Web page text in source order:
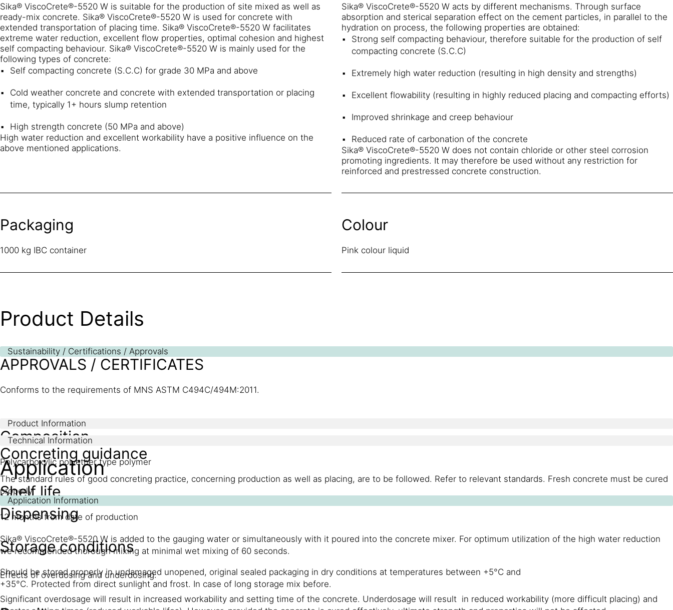
Sika® ViscoCrete®-5520 W is suitable for the production of site mixed as well as
ready-mix concrete. Sika® ViscoCrete®-5520 W is used for concrete with
extended transportation of placing time. Sika® ViscoCrete®-5520 W facilitates
extreme water reduction, excellent flow properties, optimal cohesion and highest
self compacting behaviour. Sika® ViscoCrete®-5520 W is mainly used for the
following types of concrete:
Self compacting concrete (S.C.C) for grade 30 MPa and above
Cold weather concrete and concrete with extended transportation or placing
time, typically 1+ hours slump retention
High strength concrete (50 MPa and above)
High water reduction and excellent workability have a positive influence on the
above mentioned applications.
Sika® ViscoCrete®-5520 W acts by different mechanisms. Through surface
absorption and sterical separation effect on the cement particles, in parallel to the
hydration on process, the following properties are obtained:
Strong self compacting behaviour, therefore suitable for the production of self
compacting concrete (S.C.C)
Extremely high water reduction (resulting in high density and strengths)
Excellent flowability (resulting in highly reduced placing and compacting efforts)
Improved shrinkage and creep behaviour
Reduced rate of carbonation of the concrete
Sika® ViscoCrete®-5520 W does not contain chloride or other steel corrosion
promoting ingredients. It may therefore be used without any restriction for
reinforced and prestressed concrete construction.
Packaging
1000 kg IBC container
Colour
Pink colour liquid
Product Details
Sustainability / Certifications / Approvals
APPROVALS / CERTIFICATES
Conforms to the requirements of MNS ASTM C494C/494M:2011.
Product Information
Composition
Polycarboxylic polyether type polymer
Shelf life
12 months from date of production
Storage conditions
Should be stored properly in undamaged unopened, original sealed packaging in dry conditions at temperatures between +5°C and
+35°C. Protected from direct sunlight and frost. In case of long storage mix before.
Technical Information
Concreting guidance
The standard rules of good concreting practice, concerning production as well as placing, are to be followed. Refer to relevant standards. Fresh concrete must be cured
properly.
Application
Application Information
Dispensing
Sika® ViscoCrete®-5520 W is added to the gauging water or simultaneously with it poured into the concrete mixer. For optimum utilization of the high water reduction
we recommended thorough mixing at minimal wet mixing of 60 seconds.
Effects of overdosing and underdosing:
Significant overdosage will result in increased workability and setting time of the concrete. Underdosage will result in reduced workability (more difficult placing) and